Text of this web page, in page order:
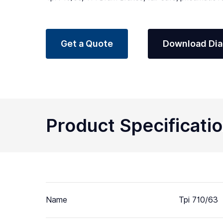
Get a Quote Download
Product
Name Tpi 710/63